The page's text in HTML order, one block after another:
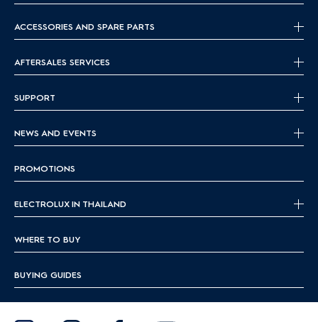
ACCESSORIES AND SPARE PARTS
AFTERSALES SERVICES
SUPPORT
NEWS AND EVENTS
PROMOTIONS
ELECTROLUX IN THAILAND
WHERE TO BUY
BUYING GUIDES